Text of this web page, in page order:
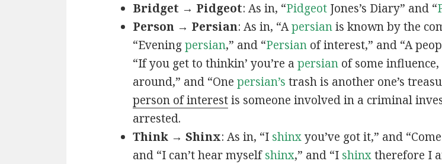
Bridget → Pidgeot: As in, “PidgeotJones’s Diary” and “
Person → Persian: As in, “Apersianis known by the
“Eveningpersian,” and “Persianof interest,” and “A
“If you get to thinkin’ you’re a persianof some
around,” and “One persian’s trash is another one’s
person of interestis someone involved in a criminal
arrested.
Think → Shinx: As in, “I shinxyou’ve got it,” and
and “I can’t hear myselfshinx,” and “I shinxtherefore I